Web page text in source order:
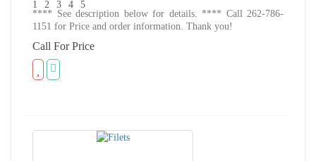
**** See description below for details. **** Call 262-786-
1151 for Price and order information. Thank you!
Call For Price